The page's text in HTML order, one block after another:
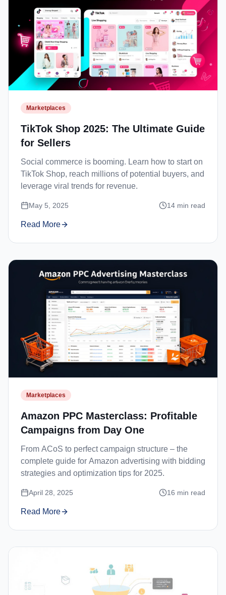
Marketplaces
TikTok Shop 2025: The Ultimate Guide
for Sellers
Social commerce is booming. Learn how to start on
TikTok Shop, reach millions of potential buyers, and
leverage viral trends for revenue.
May 5, 2025 14 min read
Read More
Marketplaces
Amazon PPC Masterclass: Profitable
Campaigns from Day One
From ACoS to perfect campaign structure – the
complete guide for Amazon advertising with bidding
strategies and optimization tips for 2025.
April 28, 2025 16 min read
Read More